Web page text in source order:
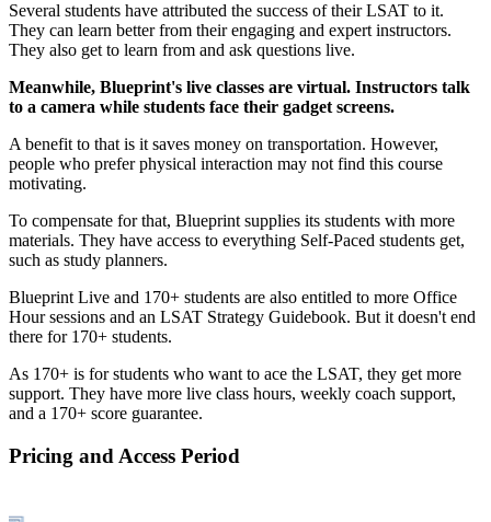
Several students have attributed the success of their LSAT to it.
They can learn better from their engaging and expert instructors.
They also get to learn from and ask questions live.
Meanwhile, Blueprint's live classes are virtual. Instructors talk
to a camera while students face their gadget screens.
A benefit to that is it saves money on transportation. However,
people who prefer physical interaction may not find this course
motivating.
To compensate for that, Blueprint supplies its students with more
materials. They have access to everything Self-Paced students get,
such as study planners.
Blueprint Live and 170+ students are also entitled to more Office
Hour sessions and an LSAT Strategy Guidebook. But it doesn't end
there for 170+ students.
As 170+ is for students who want to ace the LSAT, they get more
support. They have more live class hours, weekly coach support,
and a 170+ score guarantee.
Pricing and Access Period